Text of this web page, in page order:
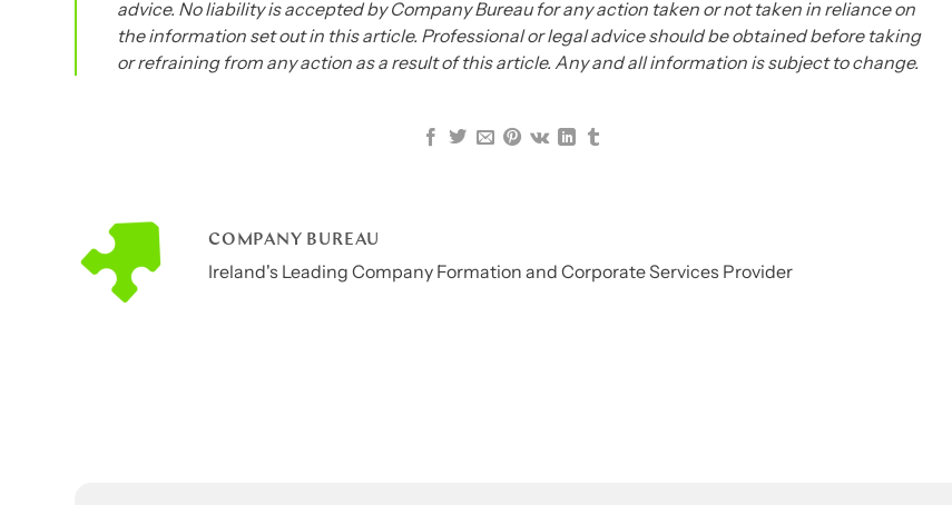
advice. No liability is accepted by Company Bureau for any action taken or not taken in reliance on
the information set out in this article. Professional or legal advice should be obtained before taking
or refraining from any action as a result of this article. Any and all information is subject to change.
COMPANY BUREAU
Ireland's Leading Company Formation and Corporate Services Provider